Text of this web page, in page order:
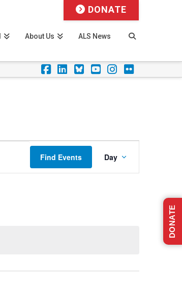
Facebook
LinkedIn
Foursquare
YouTube
Instagram
Flickr
About Us ALS News
DONATE
Find Events
Views
Navigation
Day
DONATE